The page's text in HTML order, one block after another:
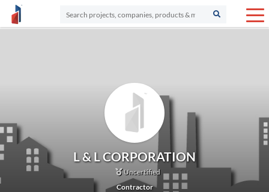
L & L CORPORATION
Uncertified
Contractor